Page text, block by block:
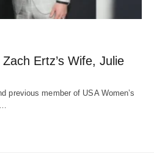
Ertz’s Wife, Julie
previous member of USA Women’s